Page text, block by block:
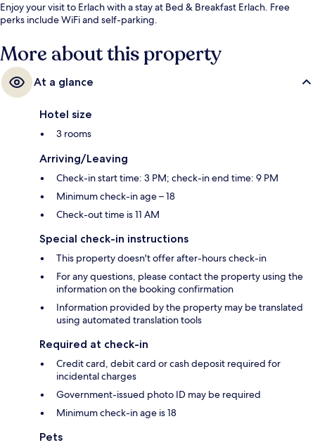
Enjoy your visit to Erlach with a stay at Bed & Breakfast Erlach. Free
perks include WiFi and self-parking.
More about this property
At a glance
Hotel size
3 rooms
Arriving/Leaving
Check-in start time: 3 PM; check-in end time: 9 PM
Minimum check-in age – 18
Check-out time is 11 AM
Special check-in instructions
This property doesn't offer after-hours check-in
For any questions, please contact the property using the
information on the booking confirmation
Information provided by the property may be translated
using automated translation tools
Required at check-in
Credit card, debit card or cash deposit required for
incidental charges
Government-issued photo ID may be required
Minimum check-in age is 18
Pets